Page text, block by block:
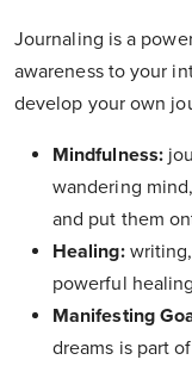
Journaling is a
awareness to your
develop your own
Mindfulness:
wandering
and put them
Healing:writing,
powerful
Manifesting
dreams is part